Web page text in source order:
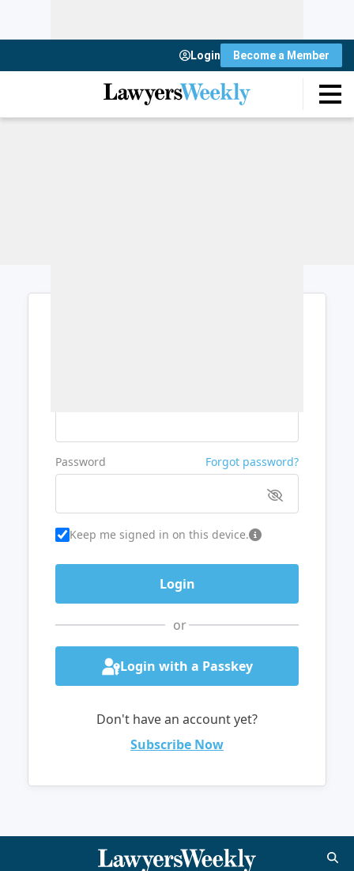
Login Become a Member
Password Forgot password?
Keep me signed in on this device.
or
Login with a Passkey
Don't have an account yet?
Subscribe Now